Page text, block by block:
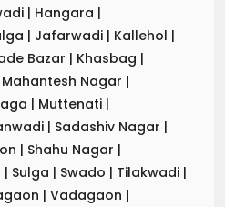
| Hangara |
| Jafarwadi | Kallehol |
Bazar | Khasbag |
Mahantesh Nagar |
| Muttenati |
| Sadashiv Nagar |
| Shahu Nagar |
| Sulga | Swado | Tilakwadi |
| Vadagaon |